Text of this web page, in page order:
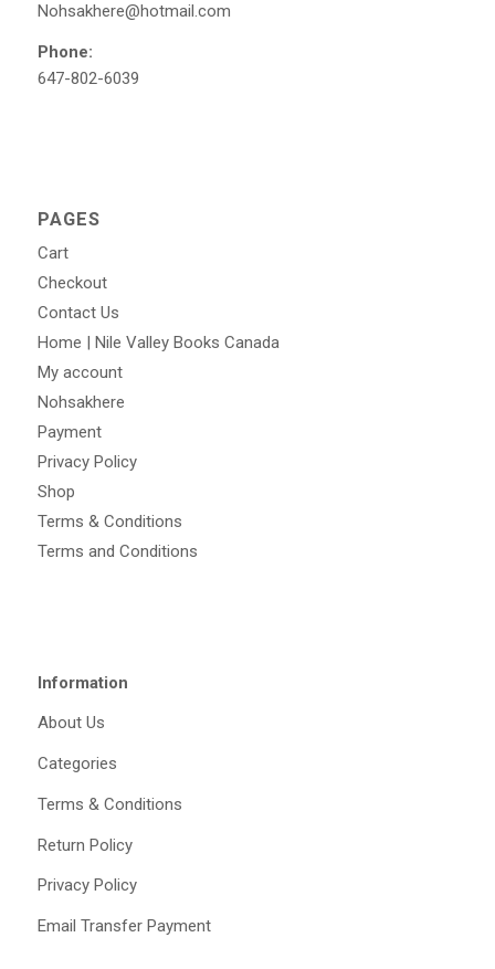
Nohsakhere@hotmail.com
Phone:
647-802-6039
PAGES
Cart
Checkout
Contact Us
Home | Nile Valley Books Canada
My account
Nohsakhere
Payment
Privacy Policy
Shop
Terms & Conditions
Terms and Conditions
Information
About Us
Categories
Terms & Conditions
Return Policy
Privacy Policy
Email Transfer Payment